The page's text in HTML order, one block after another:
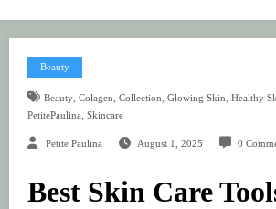
Beauty
Beauty, Colagen, Collection, Glowing Skin, Healthy
PetitePaulina, Skincare
Petite Paulina August 1, 2025 0
Best Skin Care